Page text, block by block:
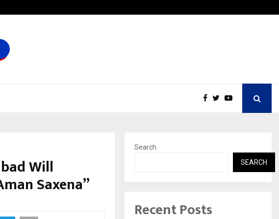
Will
Saxena”
Search
SEARCH
Recent Posts